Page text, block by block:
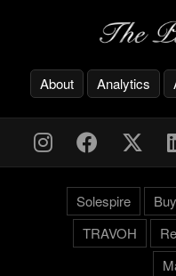
About Analytics
Solespire
TRAVOH